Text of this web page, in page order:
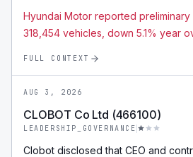
Hyundai Motor reported
318,454 vehicles, down 5.1% year
FULL CONTEXT
AUG 3, 2026
CLOBOT Co Ltd (466100)
LEADERSHIP_GOVERNANCE
Clobot disclosed that CEO and